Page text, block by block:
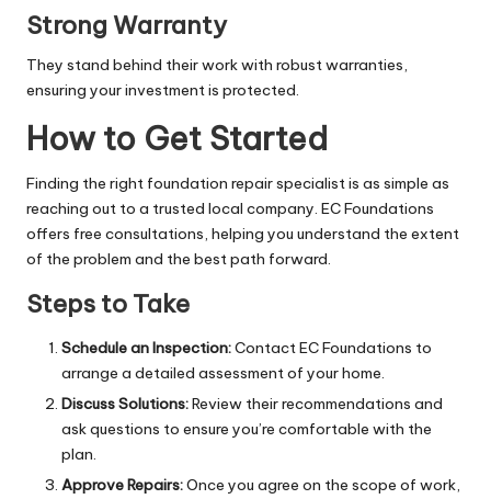
Strong Warranty
They stand behind their work with robust warranties,
ensuring your investment is protected.
How to Get Started
Finding the right foundation repair specialistis as simple as
reaching out to a trusted local company. EC Foundations
offers free consultations, helping you understand the extent
of the problem and the best path forward.
Steps to Take
Schedule an Inspection:Contact EC Foundations to
arrange a detailed assessment of your home.
Discuss Solutions:Review their recommendations and
ask questions to ensure you’re comfortable with the
plan.
Approve Repairs:Once you agree on the scope of work,